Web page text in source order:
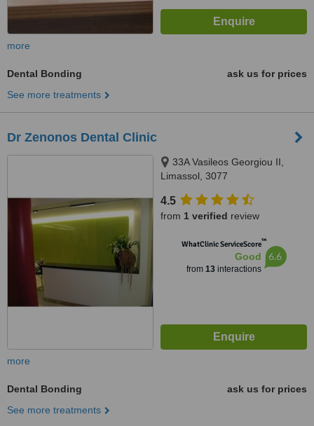
more
Dental Bonding
ask us for prices
See more treatments
Dr Zenonos Dental Clinic
33A Vasileos Georgiou II,
Limassol, 3077
4.5
from 1 verified review
WhatClinic ServiceScore™
Good
from 13interactions
6.6
more
Dental Bonding
ask us for prices
See more treatments